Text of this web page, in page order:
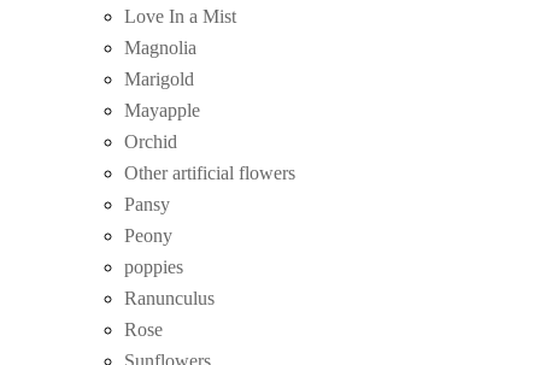
Love In a Mist
Magnolia
Marigold
Mayapple
Orchid
Other artificial flowers
Pansy
Peony
poppies
Ranunculus
Rose
Sunflowers